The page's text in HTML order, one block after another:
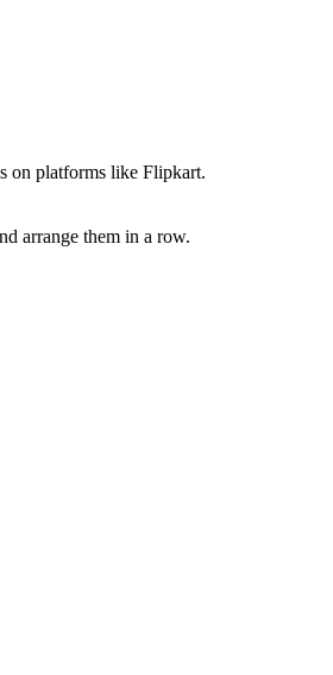
on platforms like Flipkart.
arrange them in a row.